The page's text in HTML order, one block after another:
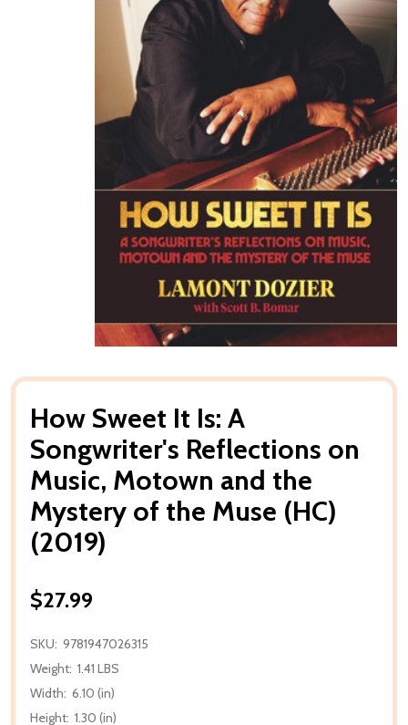
How Sweet It Is: A
Songwriter's Reflections on
Music, Motown and the
Mystery of the Muse (HC)
(2019)
$27.99
SKU: 9781947026315
Weight: 1.41 LBS
Width: 6.10 (in)
Height: 1.30 (in)